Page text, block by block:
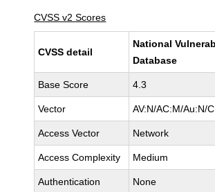
CVSS v2 Scores
CVSS detail
National
Database
Base Score 4.3
Vector AV:N/AC:M/Au:N/
Access Vector Network
Access Complexity Medium
Authentication None